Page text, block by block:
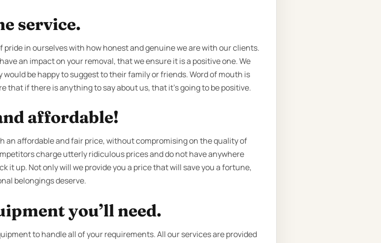
service.
pride in ourselves with how honest and genuine we are with our clients.
an impact on your removal, that we ensure it is a positive one. We
be happy to suggest to their family or friends. Word of mouth is
that if there is anything to say about us, that it’s going to be positive.
affordable!
an affordable and fair price, without compromising on the quality of
charge utterly ridiculous prices and do not have anywhere
it up. Not only will we provide you a price that will save you a fortune,
belongings deserve.
you’ll need.
to handle all of your requirements. All our services are provided